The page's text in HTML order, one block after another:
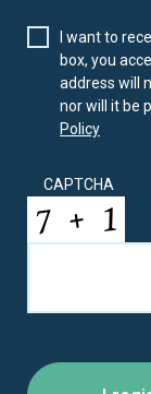
I want to
box, you
address will
nor will it be
Policy
CAPTCHA